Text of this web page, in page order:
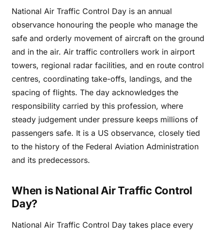
National Air Traffic Control Day is an annual
observance honouring the people who manage the
safe and orderly movement of aircraft on the ground
and in the air. Air traffic controllers work in airport
towers, regional radar facilities, and en route control
centres, coordinating take-offs, landings, and the
spacing of flights. The day acknowledges the
responsibility carried by this profession, where
steady judgement under pressure keeps millions of
passengers safe. It is a US observance, closely tied
to the history of the Federal Aviation Administration
and its predecessors.
When is National Air Traffic Control
Day?
National Air Traffic Control Day takes place every